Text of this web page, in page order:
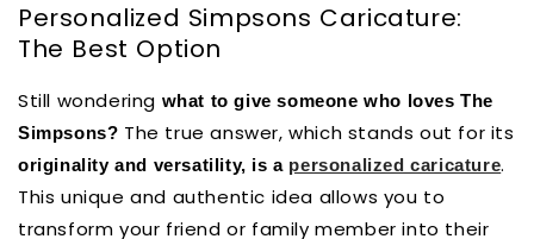
Personalized Simpsons Caricature:
The Best Option
Still wondering what to give someone who loves The
Simpsons? The true answer, which stands out for its
originality and versatility, is a personalized caricature.
This unique and authentic idea allows you to
transform your friend or family member into their